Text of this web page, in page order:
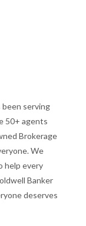
been serving
50+ agents
Brokerage
We
help every
Banker
deserves